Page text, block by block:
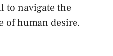
to navigate ⁤the​
of human desire.